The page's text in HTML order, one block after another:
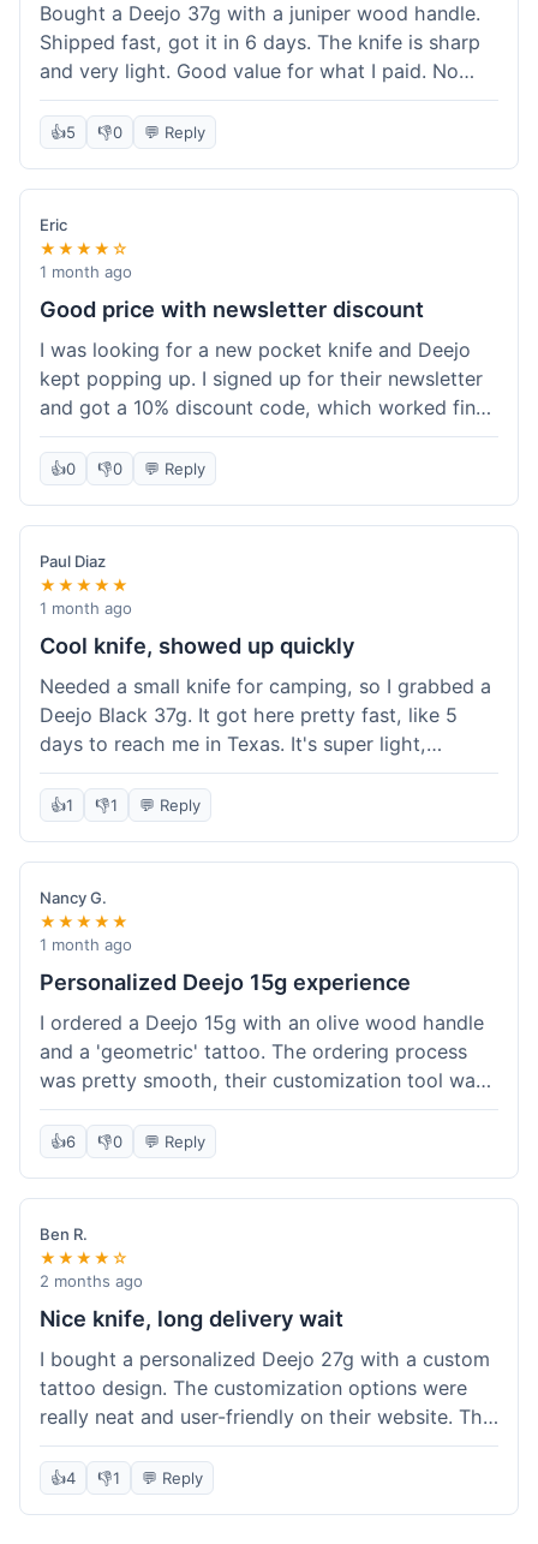
Bought a Deejo 37g with a juniper wood handle.
Shipped fast, got it in 6 days. The knife is sharp
and very light. Good value for what I paid. No
issues.
👍5 👎0 💬 Reply
Eric
★★★★☆
1 month ago
Good price with newsletter discount
I was looking for a new pocket knife and Deejo
kept popping up. I signed up for their newsletter
and got a 10% discount code, which worked fine
at checkout. I ordered a Deejo 37g with a simple
wood handle. The overall price felt right for the
place in Florida. Happy with the purchase, felt
like I got a good deal.
👍0 👎0 💬 Reply
Paul Diaz
★★★★★
1 month ago
Cool knife, showed up quickly
Needed a small knife for camping, so I grabbed a
Deejo Black 37g. It got here pretty fast, like 5
days to reach me in Texas. It's super light,
sometimes I forget it's even in my pocket. The
black finish looks good. It was easy to order, no
👍1 👎1 💬 Reply
Nancy G.
★★★★★
1 month ago
Personalized Deejo 15g experience
I ordered a Deejo 15g with an olive wood handle
and a 'geometric' tattoo. The ordering process
was pretty smooth, their customization tool was
fun to use. I got a confirmation email right away.
Delivery took 8 days to reach Denver, which was
well-packaged in a small box. The quality of the
blade and the engraving really impressed me; it's
very sharp and the tattoo looks crisp. The olive
wood felt nice in hand. I had a quick question
about maintenance and their support responded
very unique knife for everyday carry.
👍6 👎0 💬 Reply
Ben R.
★★★★☆
2 months ago
Nice knife, long delivery wait
I bought a personalized Deejo 27g with a custom
tattoo design. The customization options were
really neat and user-friendly on their website. The
knife itself is very light and felt well-made when it
arrived. The engraving was exactly as I pictured.
👍4 👎1 💬 Reply